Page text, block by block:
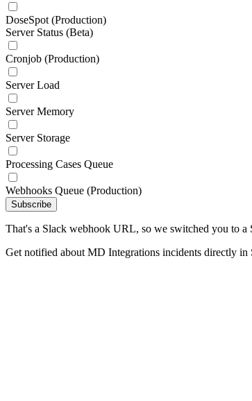
DoseSpot (Production)
Server Status (Beta)
Cronjob (Production)
Server Load
Server Memory
Server Storage
Processing Cases Queue
Webhooks Queue (Production)
Subscribe
That's a Slack webhook URL, so we switched you to a
Get notified about MD Integrations incidents directly in